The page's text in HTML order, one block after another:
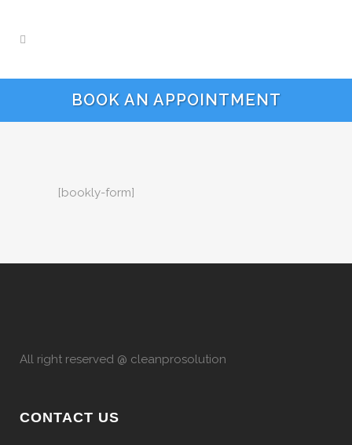
BOOK AN APPOINTMENT
[bookly-form]
All right reserved @ cleanprosolution
CONTACT US